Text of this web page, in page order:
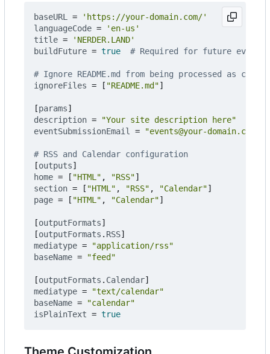
baseURL =
'https://your-domain.com/'
languageCode =
'en-us'
title =
'NERDER.LAND'
buildFuture = true # Required for future events
# Ignore README.md from being processed as
ignoreFiles = [ "README.md"]
[params]
description =
"Your site description here"
eventSubmissionEmail
= "events@your-domain.com"
# RSS and Calendar configuration
[outputs]
home = [ "HTML" , "RSS"]
section = [ "HTML" , "RSS" , "Calendar"]
page = [ "HTML" , "Calendar"]
[outputFormats]
[outputFormats . RSS]
mediatype =
"application/rss"
baseName = "feed"
[outputFormats . Calendar]
mediatype =
"text/calendar"
baseName =
"calendar"
isPlainText = true